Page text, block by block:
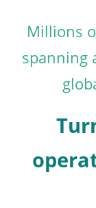
Millions
spanning